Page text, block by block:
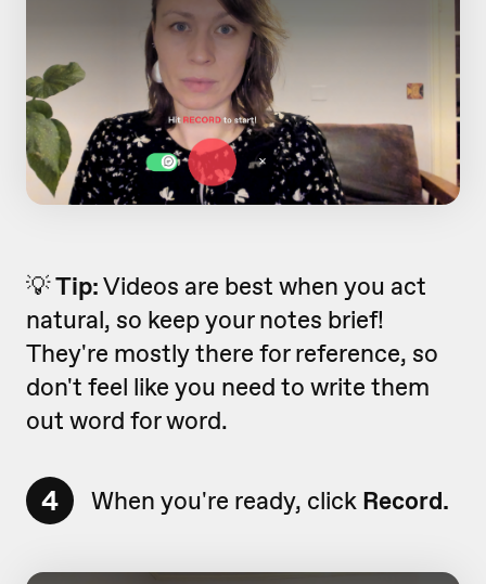
💡Tip:Videos are best when you act
natural, so keep your notes brief!
They're mostly there for reference, so
don't feel like you need to write them
out word for word.
4 When you're ready, click Record.